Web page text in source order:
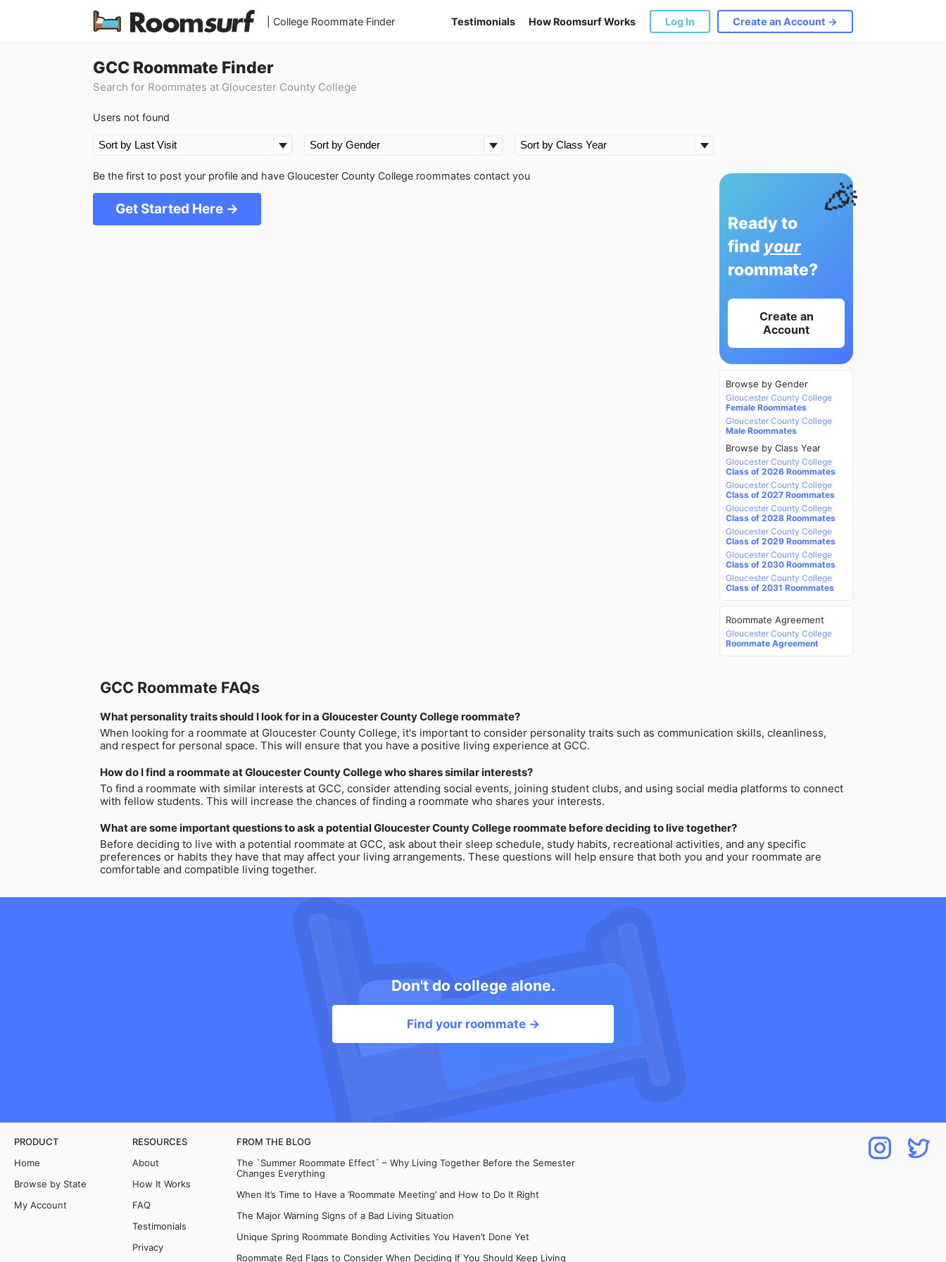
| College Roommate Finder Testimonials How Roomsurf Works Log In Create an Account →
GCC Roommate Finder
Search for Roommates at Gloucester County College
Users not found
Be the first to post your profile and have Gloucester County College roommates contact you
Get Started Here → 🎉
Ready to
find your
roommate?
Create an
Account
Browse by Gender
Gloucester County College
Female Roommates
Gloucester County College
Male Roommates
Browse by Class Year
Gloucester County College
Class of 2026 Roommates
Gloucester County College
Class of 2027 Roommates
Gloucester County College
Class of 2028 Roommates
Gloucester County College
Class of 2029 Roommates
Gloucester County College
Class of 2030 Roommates
Gloucester County College
Class of 2031 Roommates
Roommate Agreement
Gloucester County College
Roommate Agreement
GCC Roommate FAQs
What personality traits should I look for in a Gloucester County College roommate?
When looking for a roommate at Gloucester County College, it's important to consider personality traits such as communication skills, cleanliness,
and respect for personal space. This will ensure that you have a positive living experience at GCC.
How do I find a roommate at Gloucester County College who shares similar interests?
To find a roommate with similar interests at GCC, consider attending social events, joining student clubs, and using social media platforms to connect
with fellow students. This will increase the chances of finding a roommate who shares your interests.
What are some important questions to ask a potential Gloucester County College roommate before deciding to live together?
Before deciding to live with a potential roommate at GCC, ask about their sleep schedule, study habits, recreational activities, and any specific
preferences or habits they have that may affect your living arrangements. These questions will help ensure that both you and your roommate are
comfortable and compatible living together.
Don't do college alone.
Find your roommate →
PRODUCT
Home
Browse by State
My Account
RESOURCES
About
How It Works
FAQ
Testimonials
Privacy
FROM THE BLOG
The `Summer Roommate Effect` – Why Living Together Before the Semester
Changes Everything
When It’s Time to Have a ’Roommate Meeting’ and How to Do It Right
The Major Warning Signs of a Bad Living Situation
Unique Spring Roommate Bonding Activities You Haven’t Done Yet
Roommate Red Flags to Consider When Deciding If You Should Keep Living